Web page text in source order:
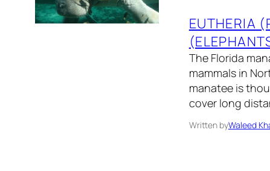
EUTHERIA
The Florida
mammals in
manatee is
cover long
Written byWaleed